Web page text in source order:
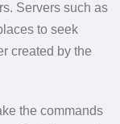
Servers such as
to seek
created by the
the commands